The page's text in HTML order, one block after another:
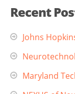
Recent
Johns
Maryland